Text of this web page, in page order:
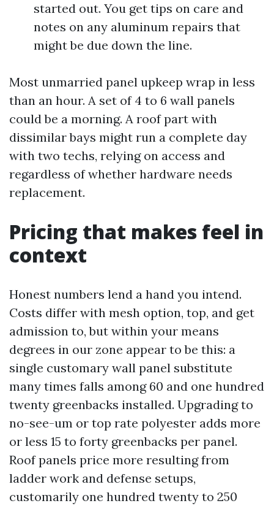
started out. You get tips on care and
notes on any aluminum repairs that
might be due down the line.
Most unmarried panel upkeep wrap in less
than an hour. A set of 4 to 6 wall panels
could be a morning. A roof part with
dissimilar bays might run a complete day
with two techs, relying on access and
regardless of whether hardware needs
replacement.
Pricing that makes feel in
context
Honest numbers lend a hand you intend.
Costs differ with mesh option, top, and get
admission to, but within your means
degrees in our zone appear to be this: a
single customary wall panel substitute
many times falls among 60 and one hundred
twenty greenbacks installed. Upgrading to
no-see-um or top rate polyester adds more
or less 15 to forty greenbacks per panel.
Roof panels price more resulting from
ladder work and defense setups,
customarily one hundred twenty to 250